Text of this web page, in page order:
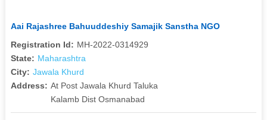
Aai Rajashree Bahuuddeshiy Samajik Sanstha NGO
Registration Id: MH-2022-0314929
State: Maharashtra
City: Jawala Khurd
Address: At Post Jawala Khurd Taluka
Kalamb Dist Osmanabad